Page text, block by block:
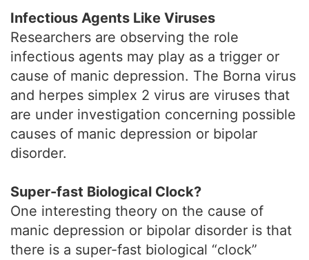
Infectious Agents Like Viruses
Researchers are observing the role
infectious agents may play as a trigger or
cause of manic depression. The Borna virus
and herpes simplex 2 virus are viruses that
are under investigation concerning possible
causes of manic depression or bipolar
disorder.
Super-fast Biological Clock?
One interesting theory on the cause of
manic depression or bipolar disorder is that
there is a super-fast biological “clock”